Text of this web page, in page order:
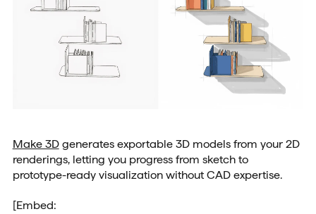
Make 3Dgenerates exportable 3D models from your 2D
renderings, letting you progress from sketch to
prototype-ready visualization without CAD expertise.
[Embed: